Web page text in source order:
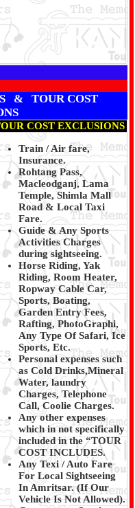
& TOUR COST
COST EXCLUSIONS
Train / Air fare,
Insurance.
Rohtang Pass,
Macleodganj, Lama
Temple, Shimla Mall
Road & Local Taxi
Fare.
Guide & Any Sports
Activities Charges
during sightseeing.
Horse Riding, Yak
Riding, Room Heater,
Ropway Cable Car,
Sports, Boating,
Garden Entry Fees,
Rafting, PhotoGraphi,
Any Type Of Safari, Ice
Sports, Etc.
Personal expenses such
as Cold Drinks,Mineral
Water, laundry
Charges, Telephone
Call, Coolie Charges.
Any other expenses
which in not specifically
included in the “TOUR
COST INCLUDES.
Any Texi / Auto Fare
For Local Sightseeing
In Amritsar. (If Our
Vehicle Is Not Allowed).